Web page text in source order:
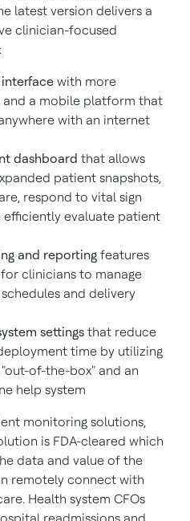
latest version delivers a
clinician-focused
with more
and a mobile platform that
with an internet
dashboard that allows
patient snapshots,
respond to vital sign
efficiently evaluate patient
and reporting features
clinicians to manage
and delivery
settings that reduce
time by utilizing
of-the-box" and an
help system
monitoring solutions,
is FDA-cleared which
data and value of the
remotely connect with
Health system CFOs